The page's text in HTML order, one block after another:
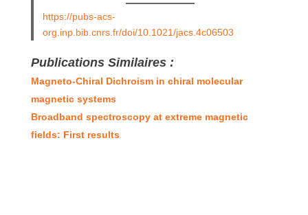
https://pubs-acs-
org.inp.bib.cnrs.fr/doi/10.1021/jacs.4c06503
Publications Similaires :
Magneto-Chiral Dichroism in chiral molecular
magnetic systems
Broadband spectroscopy at extreme magnetic
fields: First results